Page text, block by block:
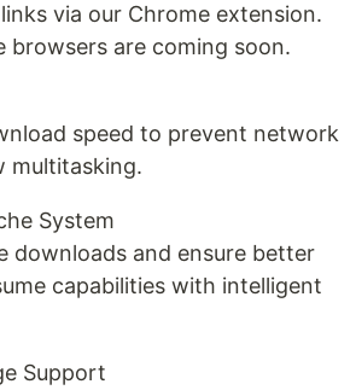
via our Chrome extension.
browsers are coming soon.
speed to prevent network
multitasking.
System
downloads and ensure better
capabilities with intelligent
Support